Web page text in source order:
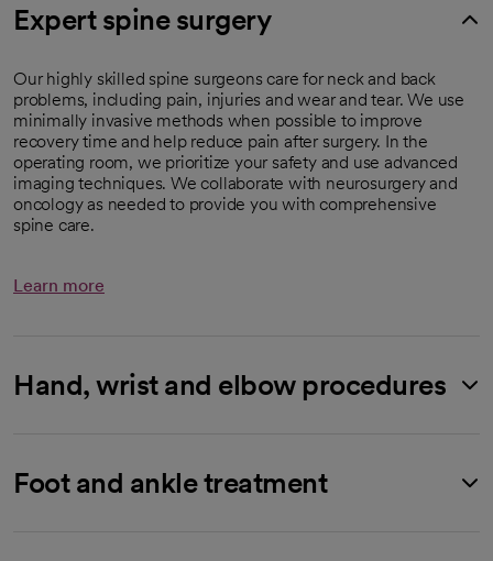
Expert spine surgery
Our highly skilled spine surgeons care for neck and back
problems, including pain, injuries and wear and tear. We use
minimally invasive methods when possible to improve
recovery time and help reduce pain after surgery. In the
operating room, we prioritize your safety and use advanced
imaging techniques. We collaborate with neurosurgery and
oncology as needed to provide you with comprehensive
spine care.
Learn more
Hand, wrist and elbow procedures
Foot and ankle treatment